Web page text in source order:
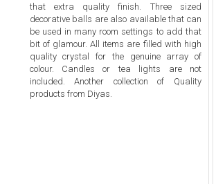
that extra quality finish. Three sized
decorative balls are also available that can
be used in many room settings to add that
bit of glamour. All items are filled with high
quality crystal for the genuine array of
colour. Candles or tea lights are not
included. Another collection of Quality
products from Diyas.